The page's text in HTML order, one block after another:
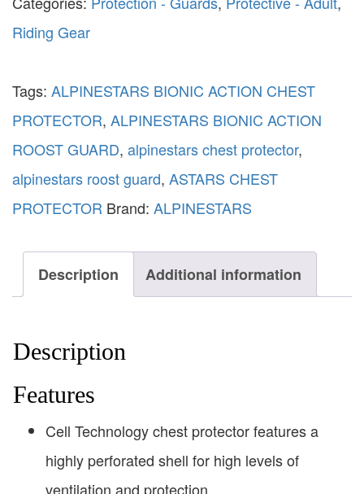
Riding Gear
Tags: ALPINESTARS BIONIC ACTION CHEST
PROTECTOR, ALPINESTARS BIONIC ACTION
ROOST GUARD, alpinestars chest protector,
alpinestars roost guard, ASTARS CHEST
PROTECTOR Brand: ALPINESTARS
Description Additional information
Description
Features
Cell Technology chest protector features a
highly perforated shell for high levels of
ventilation and protection